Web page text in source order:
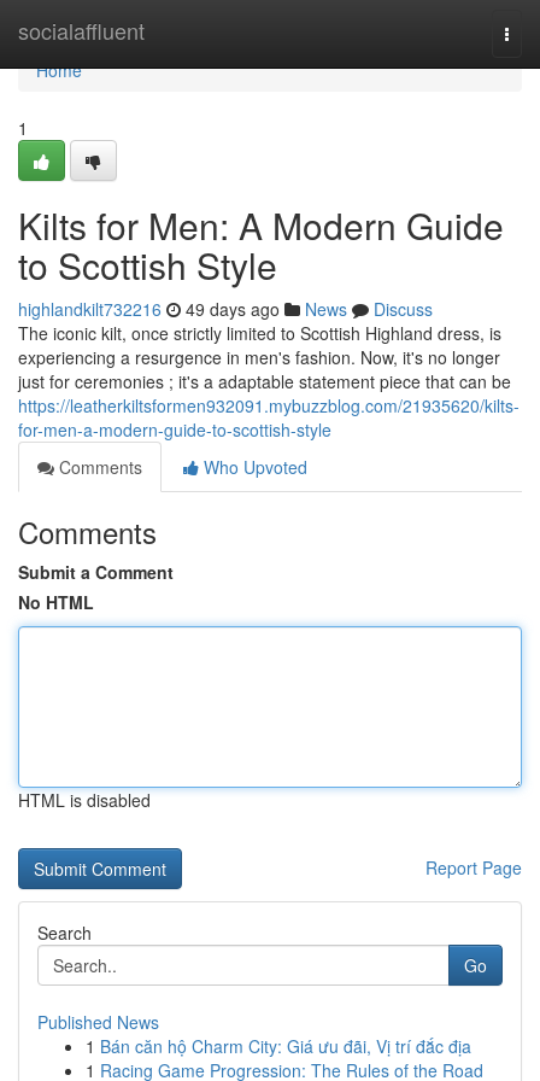
socialaffluent
Home
Home
1
Kilts for Men: A Modern Guide
to Scottish Style
highlandkilt732216 49 days ago News
Discuss
The iconic kilt, once strictly limited to Scottish Highland dress, is
experiencing a resurgence in men's fashion. Now, it's no longer
just for ceremonies ; it's a adaptable statement piece that can be
https://leatherkiltsformen932091.mybuzzblog.com/21935620/kilts-
for-men-a-modern-guide-to-scottish-style
Comments
Who Upvoted
Comments
Submit a Comment
No HTML
HTML is disabled
Report Page
Search
Go
Published News
1 Bán căn hộ Charm City: Giá ưu đãi, Vị trí đắc địa
1 Racing Game Progression: The Rules of the Road